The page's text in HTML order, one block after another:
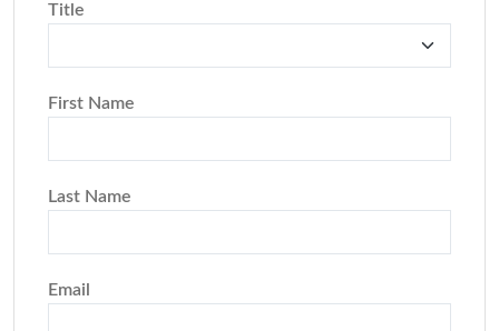
Title
First Name
Last Name
Email